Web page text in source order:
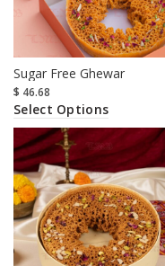
Sugar Free Ghewar
$ 46.68
Select Options